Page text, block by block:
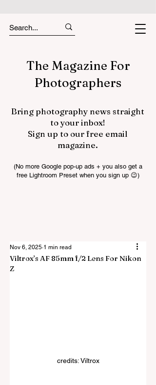
The Magazine For
Photographers
Bring photography news straight
to your inbox!
Sign up to our free email
magazine.
(No more Google pop-up ads + you also get a
free Lightroom Preset when you sign up 😉)
Viltrox’s AF 85mm f/2 Lens For Nikon
Z
Nov 6, 2025 1 min read
credits: Viltrox